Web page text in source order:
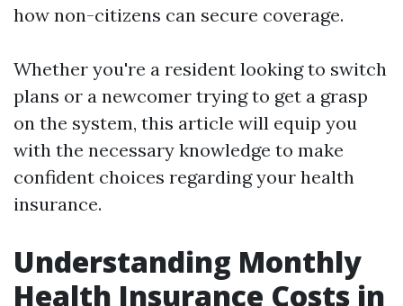
how non-citizens can secure coverage.
Whether you're a resident looking to switch
plans or a newcomer trying to get a grasp
on the system, this article will equip you
with the necessary knowledge to make
confident choices regarding your health
insurance.
Understanding Monthly
Health Insurance Costs in